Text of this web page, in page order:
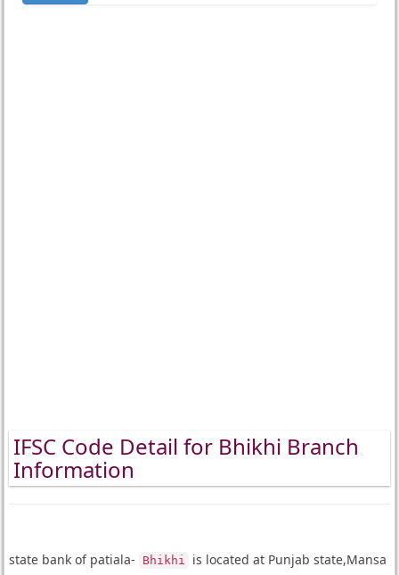
IFSC Code Detail for Bhikhi Branch
Information
state bank of patiala- Bhikhi
is located at Punjab state,Mansa